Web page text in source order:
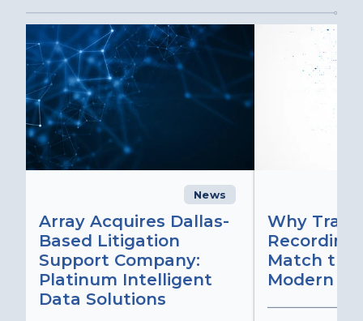
News
Array Acquires Dallas-
Based Litigation
Support Company:
Platinum Intelligent
Data Solutions
Why
Match the
Modern